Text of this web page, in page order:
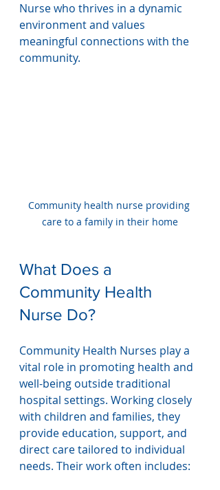
Nurse who thrives in a dynamic
environment and values
meaningful connections with the
community.
Community health nurse providing
care to a family in their home
What Does a
Community Health
Nurse Do?
Community Health Nurses play a
vital role in promoting health and
well-being outside traditional
hospital settings. Working closely
with children and families, they
provide education, support, and
direct care tailored to individual
needs. Their work often includes: